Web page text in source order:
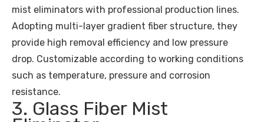
mist eliminators with professional production lines.
Adopting multi-layer gradient fiber structure, they
provide high removal efficiency and low pressure
drop. Customizable according to working conditions
such as temperature, pressure and corrosion
resistance.
3. Glass Fiber Mist